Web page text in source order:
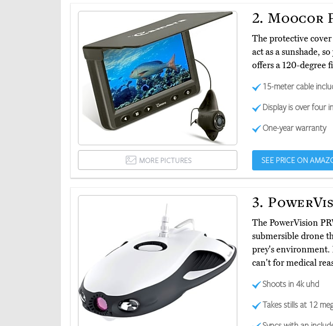
2. Moocor
The protective
act as a sunshade,
offers a 120-degree
15-meter cable
Display is over four
One-year warranty
MORE PICTURES SEE PRICE ON
3.
The PowerVision
submersible drone
prey's environment.
can't for medical
Shoots in 4k uhd
Takes stills at 12